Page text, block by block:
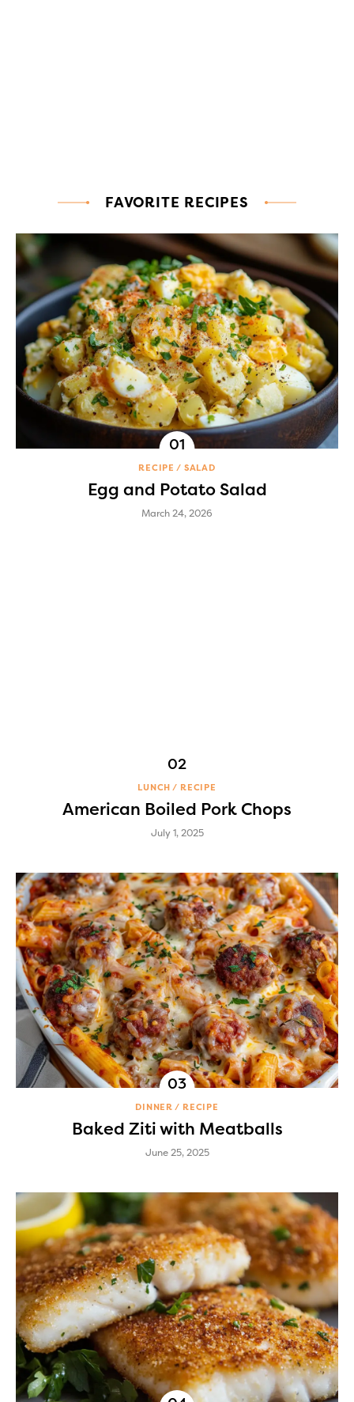
FAVORITE RECIPES
RECIPE SALAD
Egg and Potato Salad
March 24, 2026
LUNCH RECIPE
American Boiled Pork Chops
July 1, 2025
DINNER RECIPE
Baked Ziti with Meatballs
June 25, 2025